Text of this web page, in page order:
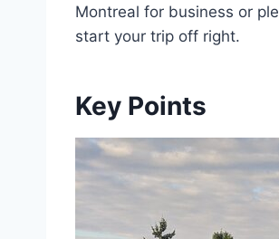
Montreal for business or
start your trip off right.
Key Points